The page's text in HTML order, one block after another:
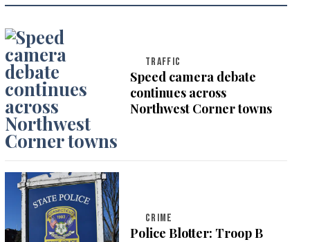
TRAFFIC
Speed camera debate
continues across
Northwest Corner towns
CRIME
Police Blotter: Troop B